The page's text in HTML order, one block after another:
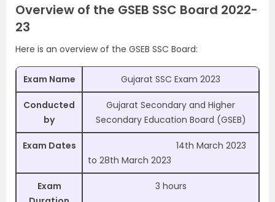
Overview of the GSEB SSC Board 2022-
23
Here is an overview of the GSEB SSC Board:
Exam Name Gujarat SSC Exam 2023
Conducted
by
Gujarat Secondary and Higher
Secondary Education Board (GSEB)
Exam Dates
14th March 2023
to 28th March 2023
Exam
3 hours